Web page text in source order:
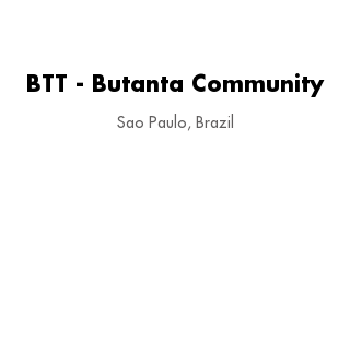
BTT - Butanta Community
Sao Paulo, Brazil